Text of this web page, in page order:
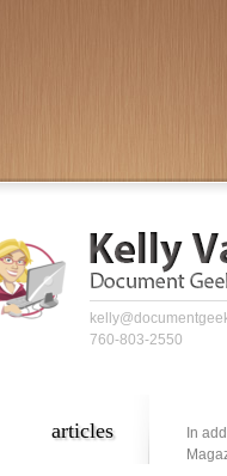
760-803-2550
In
articles